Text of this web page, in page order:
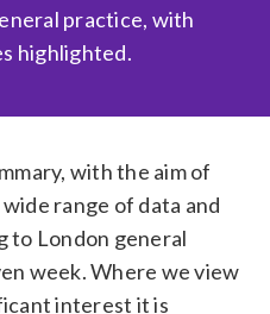
practice, with
highlighted.
with the aim of
range of data and
to London general
week. Where we view
interest it is